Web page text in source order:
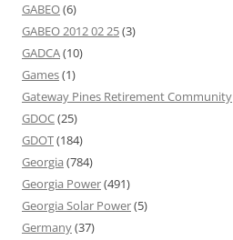
GABEO(6)
GABEO 2012 02 25(3)
GADCA(10)
Games(1)
Gateway Pines Retirement Community
GDOC(25)
GDOT(184)
Georgia (784)
Georgia Power(491)
Georgia Solar Power(5)
Germany(37)